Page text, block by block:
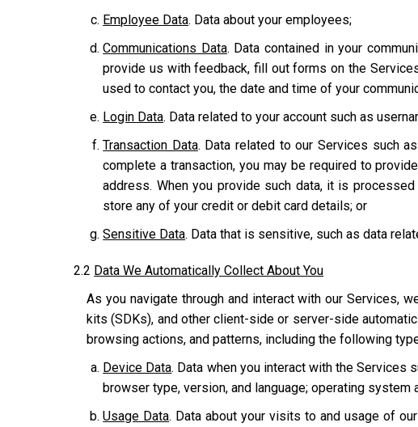
Employee Data. Data about your employees;
Communications Data. Data contained in your
provide us with feedback, fill out forms on the
used to contact you, the date and time of your
Login Data. Data related to your account such as
Transaction Data. Data related to our Services such
complete a transaction, you may be required to
address. When you provide such data, it is
store any of your credit or debit card details; or
Sensitive Data. Data that is sensitive, such as data
2.2 Data We Automatically Collect About You
As you navigate through and interact with our Services,
kits (SDKs), and other client-side or server-side
browsing actions, and patterns, including the following
Device Data. Data when you interact with the Services
browser type, version, and language; operating
Usage Data. Data about your visits to and usage of